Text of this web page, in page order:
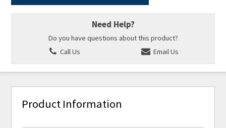
Need Help?
Do you have questions about this product?
Call Us
Email Us
Product Information